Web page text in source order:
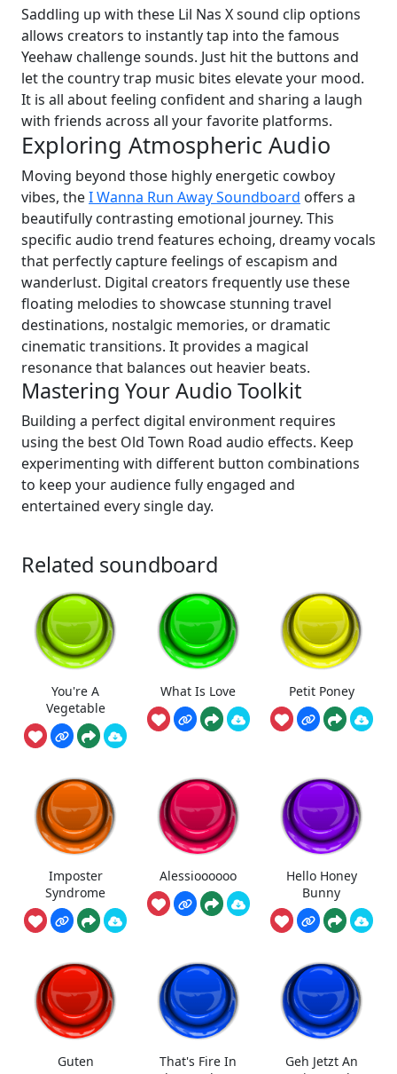
Saddling up with these Lil Nas X sound clip options
allows creators to instantly tap into the famous
Yeehaw challenge sounds. Just hit the buttons and
let the country trap music bites elevate your mood.
It is all about feeling confident and sharing a laugh
with friends across all your favorite platforms.
Exploring Atmospheric Audio
Moving beyond those highly energetic cowboy
vibes, theI Wanna Run Away Soundboard offers a
beautifully contrasting emotional journey. This
specific audio trend features echoing, dreamy vocals
that perfectly capture feelings of escapism and
wanderlust. Digital creators frequently use these
floating melodies to showcase stunning travel
destinations, nostalgic memories, or dramatic
cinematic transitions. It provides a magical
resonance that balances out heavier beats.
Mastering Your Audio Toolkit
Building a perfect digital environment requires
using the best Old Town Road audio effects. Keep
experimenting with different button combinations
to keep your audience fully engaged and
entertained every single day.
Related soundboard
You're A
Vegetable
What Is Love Petit Poney
Imposter
Syndrome
Alessioooooo
Hello Honey
Bunny
Guten
That's Fire In
Geh Jetzt An